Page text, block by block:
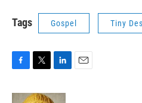
Tags Gospel Tiny
F
c
T
i
L
n
E